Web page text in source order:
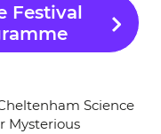
Festival
Science
Mysterious